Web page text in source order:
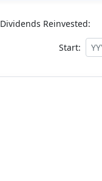
Dividends Reinvested:
Start: